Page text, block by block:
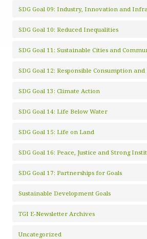
SDG Goal 09: Industry, Innovation and
SDG Goal 10: Reduced Inequalities
SDG Goal 11: Sustainable Cities and
SDG Goal 12: Responsible Consumption
SDG Goal 13: Climate Action
SDG Goal 14: Life Below Water
SDG Goal 15: Life on Land
SDG Goal 16: Peace, Justice and Strong
SDG Goal 17: Partnerships for Goals
Sustainable Development Goals
TGI E-Newsletter Archives
Uncategorized